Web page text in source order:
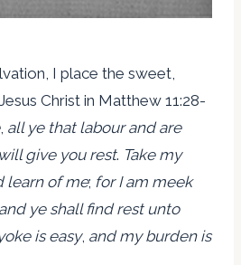
I place the sweet,
Christ in Matthew 11:28-
, all ye that labour and are
give you rest. Take my
learn of me; for I am meek
and ye shall find rest unto
is easy, and my burden is